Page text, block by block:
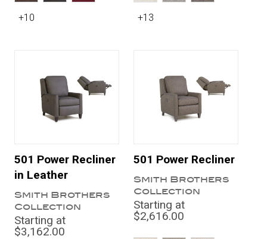
+10 +13
501 Power Recliner
in Leather
Smith Brothers
Collection
Starting at
$3,162.00
501 Power Recliner
Smith Brothers
Collection
Starting at
$2,616.00